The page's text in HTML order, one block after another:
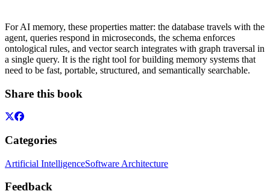
For AI memory, these properties matter: the database travels with the
agent, queries respond in microseconds, the schema enforces
ontological rules, and vector search integrates with graph traversal in
a single query. It is the right tool for building memory systems that
need to be fast, portable, structured, and semantically searchable.
Share this book
Categories
Artificial IntelligenceSoftware Architecture
Feedback